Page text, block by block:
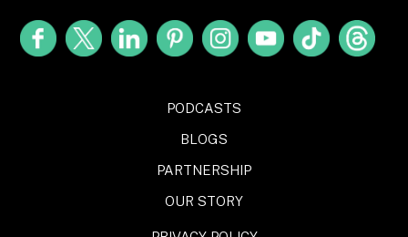
PODCASTS
BLOGS
PARTNERSHIP
OUR STORY